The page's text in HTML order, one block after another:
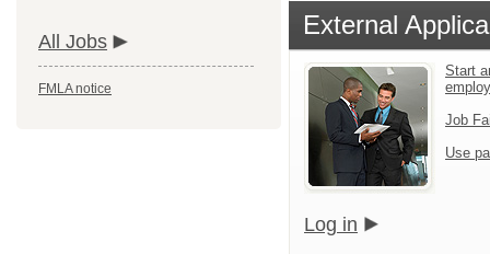
All Jobs
FMLA notice
External
Start
Job
Use
Log in